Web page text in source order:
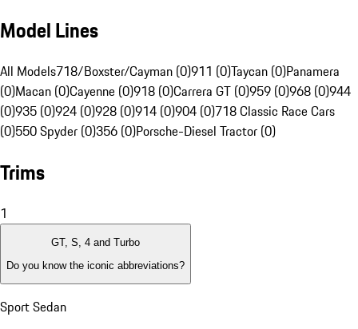
Model Lines
All Models718/Boxster/Cayman (0)911 (0)Taycan (0)Panamera
(0)Macan (0)Cayenne (0)918 (0)Carrera GT (0)959 (0)968 (0)944
(0)935 (0)924 (0)928 (0)914 (0)904 (0)718 Classic Race Cars
(0)550 Spyder (0)356 (0)Porsche-Diesel Tractor (0)
Trims
1
GT, S, 4 and Turbo
Do you know the iconic abbreviations?
Sport Sedan